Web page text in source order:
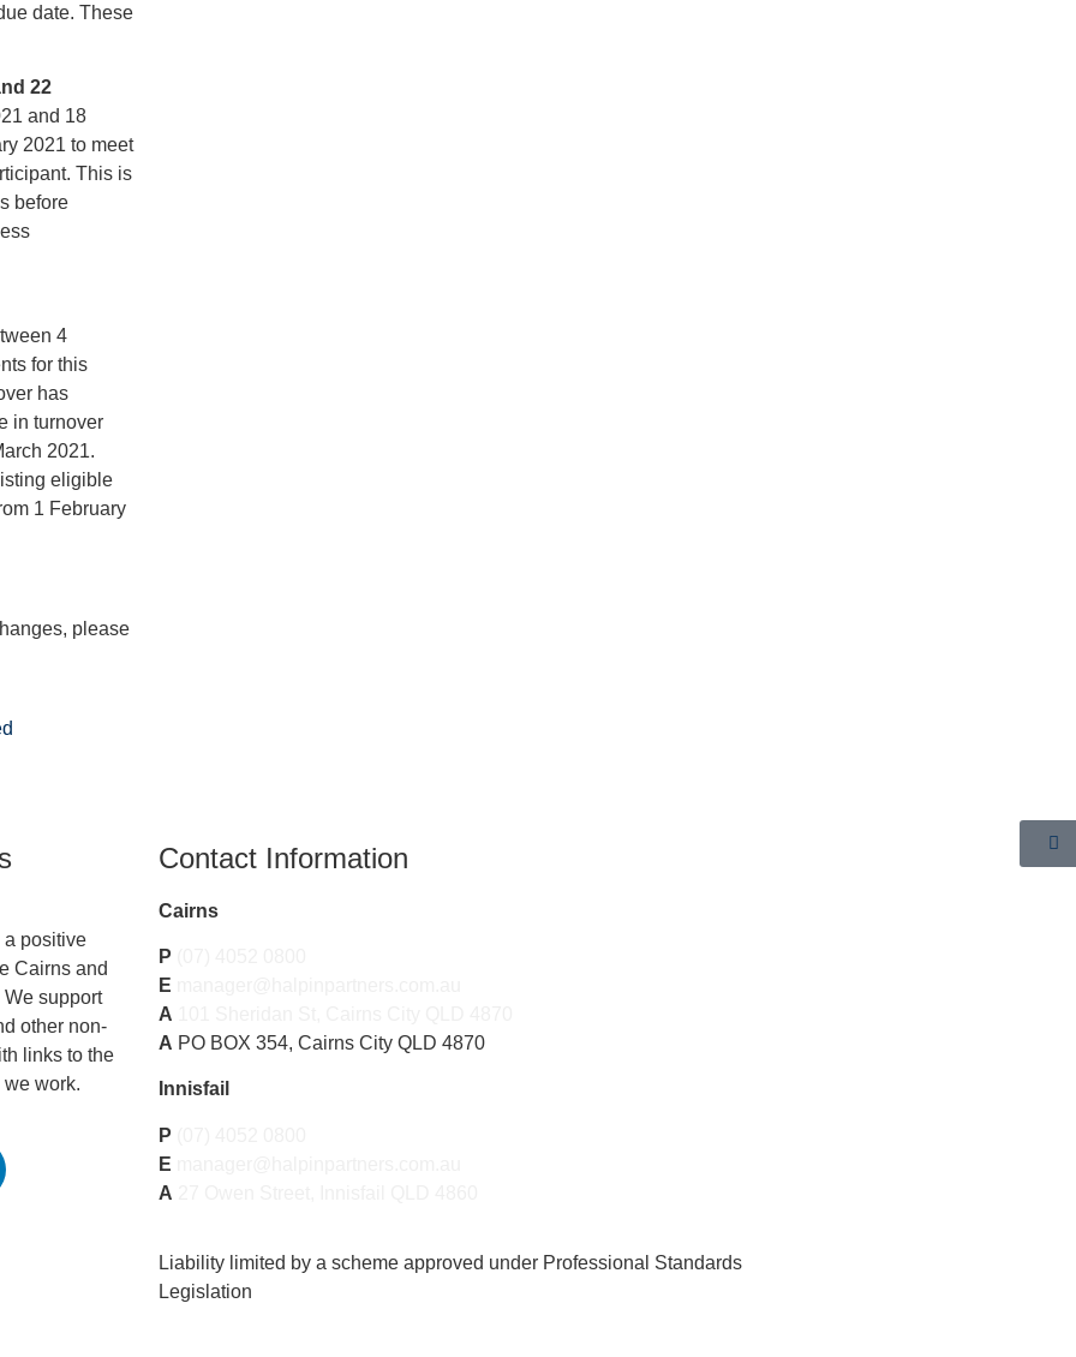
date. These
22
and 18
2021 to meet
This is
before
4
for this
has
in turnover
2021.
eligible
1 February
please
a positive
Cairns and
support
other non-
links to the
work.
Contact Information
Cairns
P
E
A
A PO BOX 354, Cairns City QLD 4870
Innisfail
P
E
A
Liability limited by a scheme approved under Professional Standards
Legislation